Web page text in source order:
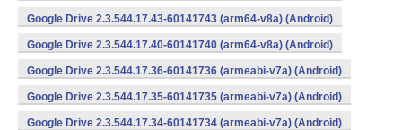
Google Drive 2.3.544.17.43-60141743 (arm64-v8a) (Android)
Google Drive 2.3.544.17.40-60141740 (arm64-v8a) (Android)
Google Drive 2.3.544.17.36-60141736 (armeabi-v7a) (Android)
Google Drive 2.3.544.17.35-60141735 (armeabi-v7a) (Android)
Google Drive 2.3.544.17.34-60141734 (armeabi-v7a) (Android)